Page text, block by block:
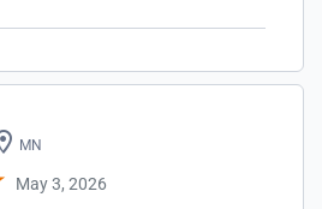
MN
May 3, 2026